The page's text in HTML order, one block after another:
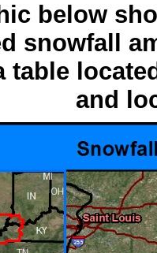
below
snowfall
table
and